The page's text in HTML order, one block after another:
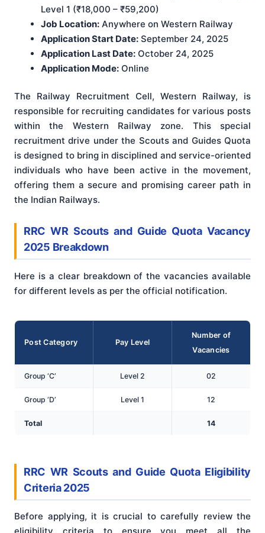
Level 1 (₹18,000 – ₹59,200)
Job Location: Anywhere on Western Railway
Application Start Date: September 24, 2025
Application Last Date: October 24, 2025
Application Mode: Online
The Railway Recruitment Cell, Western Railway, is
responsible for recruiting candidates for various posts
within the Western Railway zone. This special
recruitment drive under the Scouts and Guides Quota
is designed to bring in disciplined and service-oriented
individuals who have been active in the movement,
offering them a secure and promising career path in
the Indian Railways.
RRC WR Scouts and Guide Quota Vacancy
2025 Breakdown
Here is a clear breakdown of the vacancies available
for different levels as per the official notification.
Post Category Pay Level
Number of
Vacancies
Group ‘C’ Level 2 02
Group ‘D’ Level 1 12
Total 14
RRC WR Scouts and Guide Quota Eligibility
Criteria 2025
Before applying, it is crucial to carefully review the